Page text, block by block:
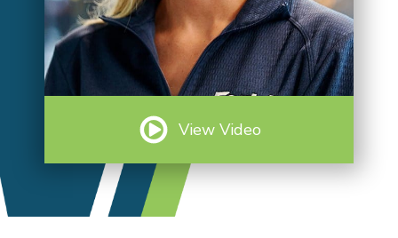
View Video